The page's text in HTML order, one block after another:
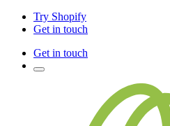
Try Shopify
Get in touch
Get in touch